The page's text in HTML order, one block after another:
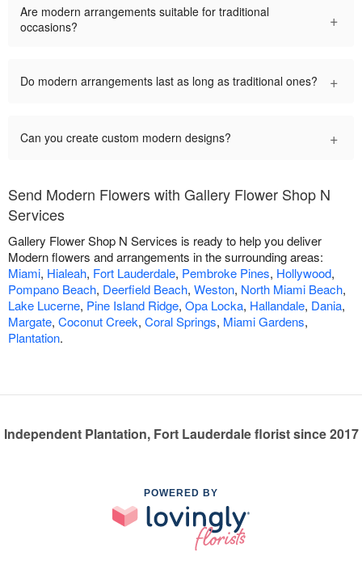
Are modern arrangements suitable for traditional
occasions?
+
Do modern arrangements last as long as traditional ones? +
Can you create custom modern designs? +
Send Modern Flowers with Gallery Flower Shop N
Services
Gallery Flower Shop N Services is ready to help you deliver
Modern flowers and arrangements in the surrounding areas:
Miami, Hialeah, Fort Lauderdale, Pembroke Pines, Hollywood,
Pompano Beach, Deerfield Beach, Weston, North Miami Beach,
Lake Lucerne, Pine Island Ridge, Opa Locka, Hallandale, Dania,
Margate, Coconut Creek, Coral Springs, Miami Gardens,
Plantation.
Independent Plantation, Fort Lauderdale florist since 2017
POWERED BY